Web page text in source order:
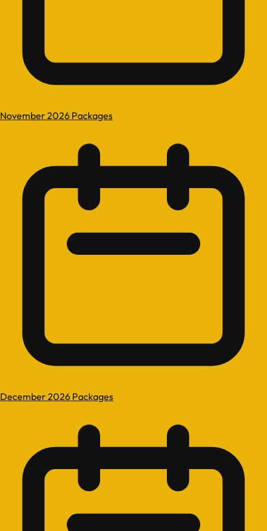
November 2026 Packages
December 2026 Packages